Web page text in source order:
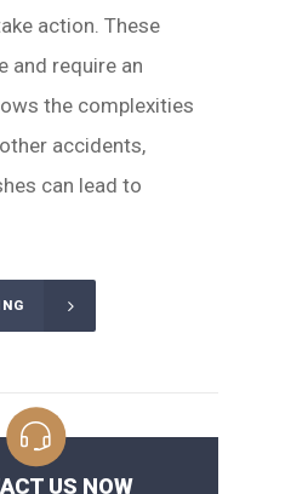
action. These
and require an
the complexities
accidents,
can lead to
US NOW